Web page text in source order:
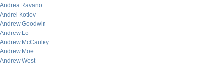
Andrea Ravano
Andrei Kotlov
Andrew Goodwin
Andrew Lo
Andrew McCauley
Andrew Moe
Andrew West